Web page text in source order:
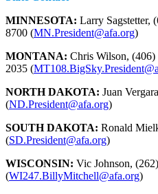
MINNESOTA: Larry Sagstetter,
8700 (MN.President@afa.org)
MONTANA: Chris Wilson, (406)
2035 (
NORTH DAKOTA: Juan
(ND.President@afa.org)
SOUTH DAKOTA: Ronald
(SD.President@afa.org)
WISCONSIN: Vic Johnson,
(WI247.BillyMitchell@afa.org)